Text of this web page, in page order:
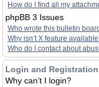
How do I find all my
phpBB 3 Issues
Who wrote this bulletin
Why isn’t X feature
Who do I contact about
Login and
Why can’t I login?